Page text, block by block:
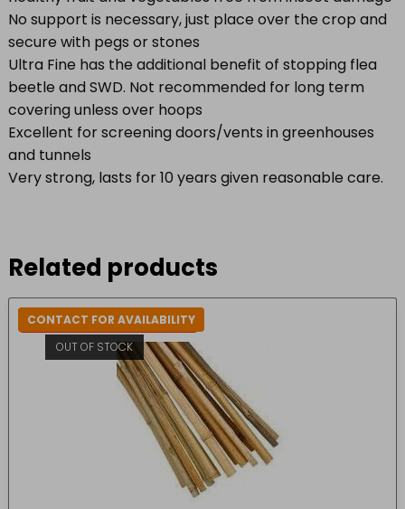
No support is necessary, just place over the crop and
secure with pegs or stones
Ultra Fine has the additional benefit of stopping flea
beetle and SWD. Not recommended for long term
covering unless over hoops
Excellent for screening doors/vents in greenhouses
and tunnels
Very strong, lasts for 10 years given reasonable care.
Related products
CONTACT FOR AVAILABILITY
IN-STORE COLLECTION ONLY
OUT OF STOCK